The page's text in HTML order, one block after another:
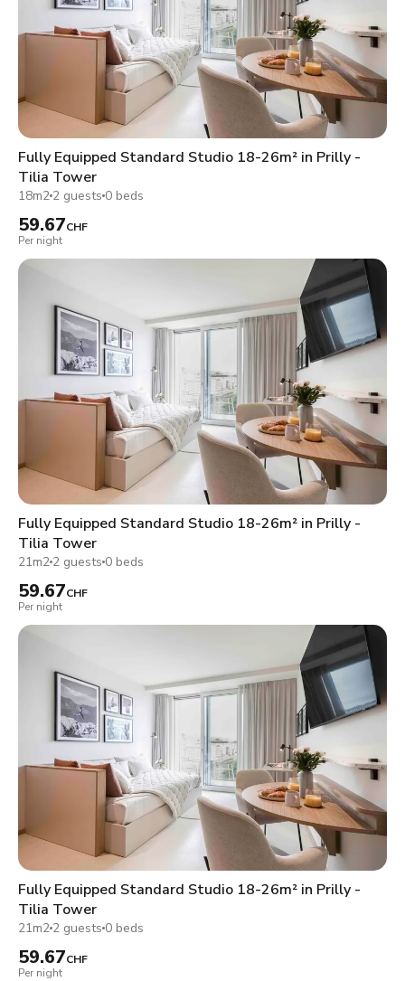
Fully Equipped Standard Studio 18-26m² in Prilly -
Tilia Tower
18m2 2 guests 0 beds
59.67CHF
Per night
Fully Equipped Standard Studio 18-26m² in Prilly -
Tilia Tower
21m2 2 guests 0 beds
59.67CHF
Per night
Fully Equipped Standard Studio 18-26m² in Prilly -
Tilia Tower
21m2 2 guests 0 beds
59.67CHF
Per night